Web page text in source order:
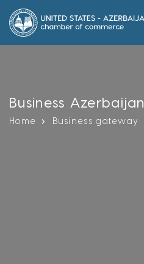
Business Azerbaijan
Home Business gateway